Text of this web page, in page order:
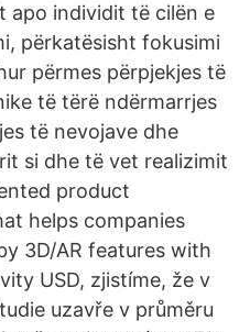
apo individit të cilën e
përkatësisht fokusimi
përmes përpjekjes të
të tërë ndërmarrjes
të nevojave dhe
si dhe të vet realizimit
product
helps companies
3D/AR features with
USD, zjistíme, že v
uzavře v průměru